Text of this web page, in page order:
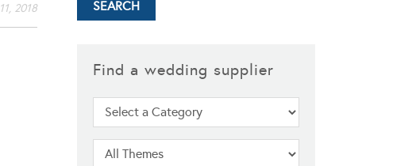
2018
Find a wedding supplier